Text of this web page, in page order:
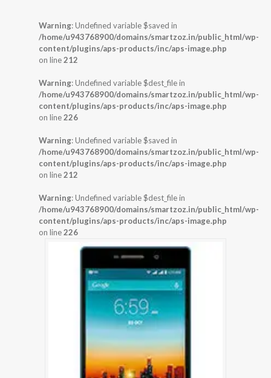
Warning: Undefined variable $saved in
/home/u943768900/domains/smartzoz.in/public_html/wp-
content/plugins/aps-products/inc/aps-image.php
on line212
Warning: Undefined variable $dest_file in
/home/u943768900/domains/smartzoz.in/public_html/wp-
content/plugins/aps-products/inc/aps-image.php
on line226
Warning: Undefined variable $saved in
/home/u943768900/domains/smartzoz.in/public_html/wp-
content/plugins/aps-products/inc/aps-image.php
on line212
Warning: Undefined variable $dest_file in
/home/u943768900/domains/smartzoz.in/public_html/wp-
content/plugins/aps-products/inc/aps-image.php
on line226